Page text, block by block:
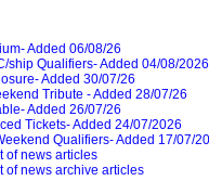
Added 06/08/26
ship Qualifiers- Added 04/08/2026
Added 30/07/26
Tribute - Added 28/07/26
Added 26/07/26
Tickets- Added 24/07/2026
Qualifiers- Added 17/07/
of news articles
of news archive articles